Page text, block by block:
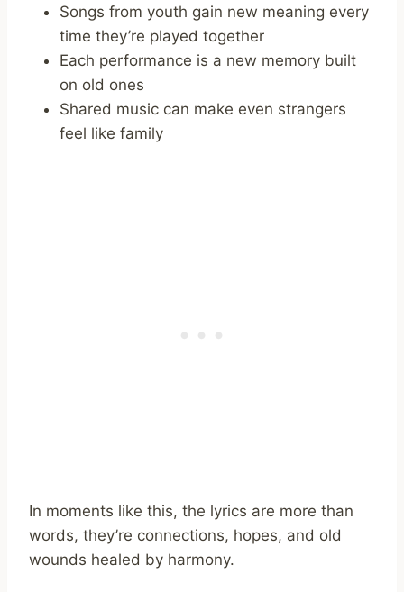
Songs from youth gain new meaning every
time they’re played together
Each performance is a new memory built
on old ones
Shared music can make even strangers
feel like family
In moments like this, the lyrics are more than
words, they’re connections, hopes, and old
wounds healed by harmony.